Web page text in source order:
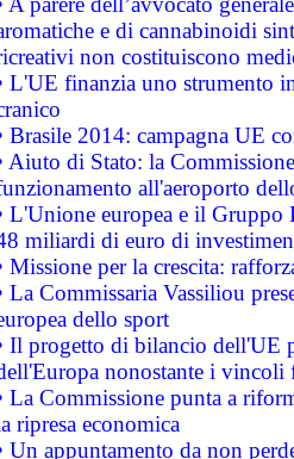
e di cannabinoidi
non costituiscono
L'UE finanzia uno strumento
Brasile 2014: campagna UE
Aiuto di Stato: la
all'aeroporto
L'Unione europea e il
miliardi di euro di
Missione per la crescita:
La Commissaria Vassiliou
dello sport
Il progetto di bilancio dell'UE
nonostante i vincoli
La Commissione punta a
ripresa economica
Un appuntamento da non